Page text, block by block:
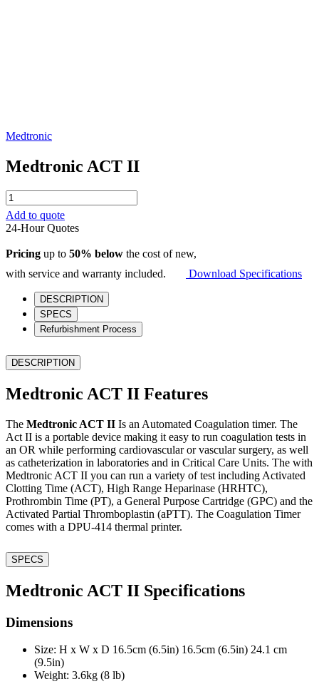
Medtronic
Medtronic ACT II
Medtronic
ACT
II
quantity
Add to quote
24-Hour Quotes
Pricing up to 50% below the cost of new,
with service and warranty included.
Download Specifications
DESCRIPTION
SPECS
Refurbishment Process
DESCRIPTION
Medtronic ACT II Features
The Medtronic ACT II Is an Automated Coagulation timer. The
Act II is a portable device making it easy to run coagulation tests in
an OR while performing cardiovascular or vascular surgery, as well
as catheterization in laboratories and in Critical Care Units. The with
Medtronic ACT II you can run a variety of test including Activated
Clotting Time (ACT), High Range Heparinase (HRHTC),
Prothrombin Time (PT), a General Purpose Cartridge (GPC) and the
Activated Partial Thromboplastin (aPTT). The Coagulation Timer
comes with a DPU-414 thermal printer.
SPECS
Medtronic ACT II Specifications
Dimensions
Size: H x W x D 16.5cm (6.5in) 16.5cm (6.5in) 24.1 cm
(9.5in)
Weight: 3.6kg (8 lb)